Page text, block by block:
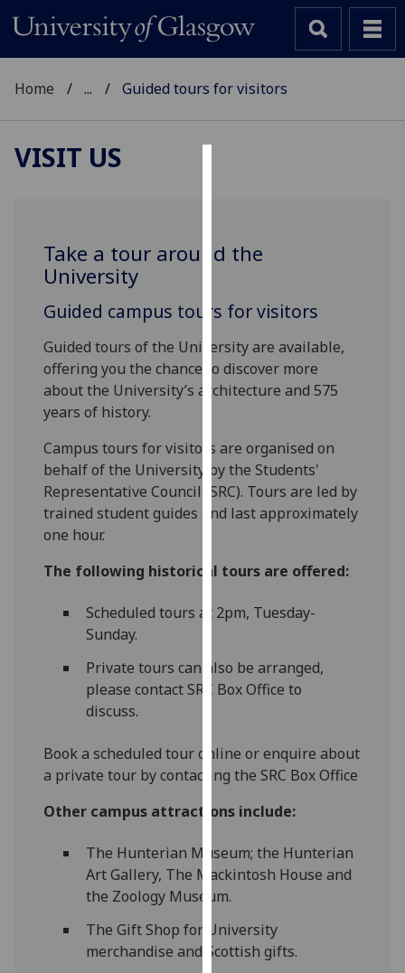
cookies
improve
experience
and
allow
advertising
via
third
parties.
can
out
cookies
and
use
them
on
privacy
policy
page
Analytics
Home ... Guided tours for visitors
VISIT US
Take a tour around the
University
Guided campus tours for visitors
Guided tours of the University are available,
offering you the chance to discover more
about the University’s architecture and 575
years of history.
‌Campus tours for visitors are organised on
behalf of the University by the Students'
Representative Council (SRC). Tours are led by
trained student guides and last approximately
one hour.
The following historical tours are offered:
Scheduled tours at 2pm, Tuesday-
Sunday.
Private tours can also be arranged,
please contact SRC Box Office to
discuss.
Book a scheduled tour online or enquire about
a private tour by contacting the SRC Box Office
Other campus attractions include:
The Hunterian Museum; the Hunterian
Art Gallery, The Mackintosh House and
the Zoology Museum.
The Gift Shop for University
merchandise and Scottish gifts.